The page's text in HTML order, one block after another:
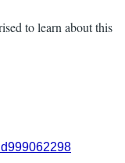
to learn about this